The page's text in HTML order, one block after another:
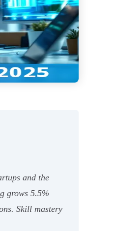
and the
grows 5.5%
Skill mastery